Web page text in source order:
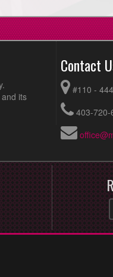
its
Contact
#110 -
403-720-